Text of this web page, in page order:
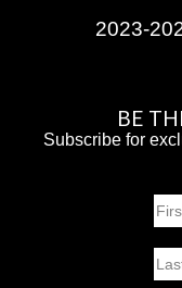
2023-
BE
Subscribe for